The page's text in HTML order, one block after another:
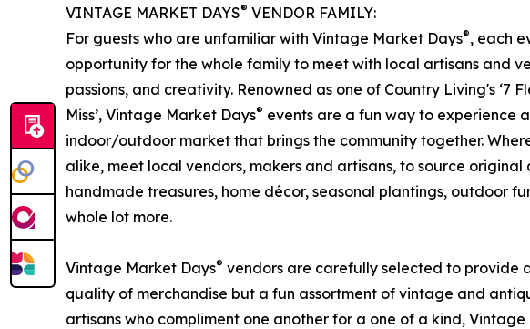
VINTAGE MARKET DAYS® VENDOR FAMILY:
For guests who are unfamiliar with Vintage Market Days®, each
opportunity for the whole family to meet with local artisans and
passions, and creativity. Renowned as one of Country Living's ‘7
Miss’, Vintage Market Days® events are a fun way to experience
indoor/outdoor market that brings the community together.
alike, meet local vendors, makers and artisans, to source
handmade treasures, home décor, seasonal plantings, outdoor
whole lot more.
Vintage Market Days® vendors are carefully selected to provide
quality of merchandise but a fun assortment of vintage and
artisans who compliment one another for a one of a kind,